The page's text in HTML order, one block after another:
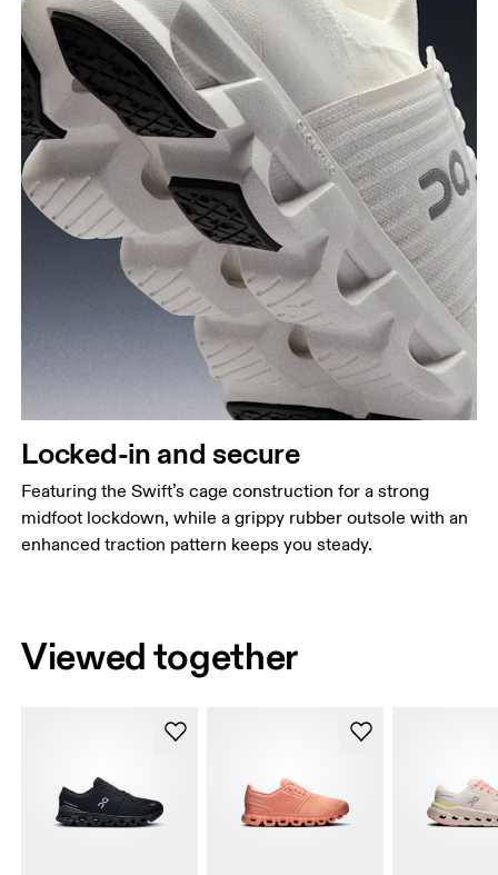
Locked-in and secure
Featuring the Swift’s cage construction for a strong
midfoot lockdown, while a grippy rubber outsole with an
enhanced traction pattern keeps you steady.
Viewed together